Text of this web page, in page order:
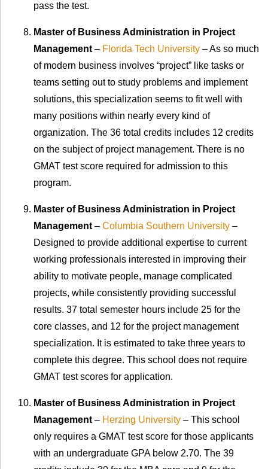
pass the test.
Master of Business Administration in Project
Management– Florida Tech University – As so much
of modern business involves “project” like tasks or
teams setting out to study problems and implement
solutions, this specialization seems to fit well with
many positions within nearly every kind of
organization. The 36 total credits includes 12 credits
on the subject of project management. There is no
GMAT test score required for admission to this
program.
Master of Business Administration in Project
Management– Columbia Southern University –
Designed to provide additional expertise to current
working professionals interested in improving their
ability to motivate people, manage complicated
projects, while consistently providing successful
results. 37 total semester hours include 25 for the
core classes, and 12 for the project management
specialization. It is estimated to take three years to
complete this degree. This school does not require
GMAT test scores for application.
Master of Business Administration in Project
Management– Herzing University – This school
only requires a GMAT test score for those applicants
with an undergraduate GPA below 2.70. The 39